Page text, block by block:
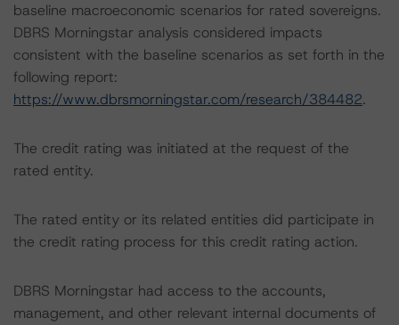
baseline macroeconomic scenarios for rated sovereigns.
DBRS Morningstar analysis considered impacts
consistent with the baseline scenarios as set forth in the
following report:
https://www.dbrsmorningstar.com/research/384482.
The credit rating was initiated at the request of the
rated entity.
The rated entity or its related entities did participate in
the credit rating process for this credit rating action.
DBRS Morningstar had access to the accounts,
management, and other relevant internal documents of